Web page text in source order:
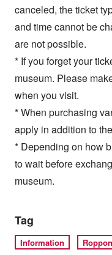
canceled, the ticket
and time cannot be
are not possible.
* If you forget your
museum. Please
when you visit.
* When purchasing
apply in addition to
* Depending on how
to wait before
museum.
Tag
Information